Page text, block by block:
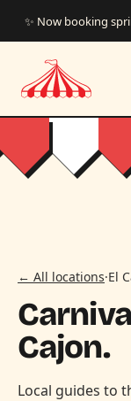
✨ Now booking
← All locations·El
Cajon.
Local guides to